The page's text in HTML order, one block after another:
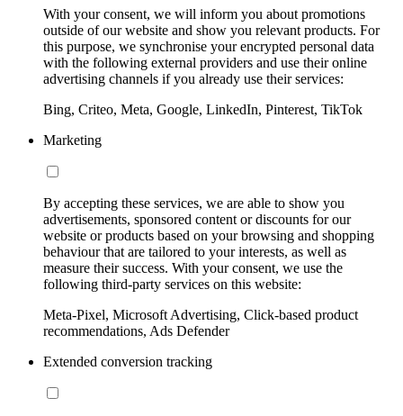
With your consent, we will inform you about promotions
outside of our website and show you relevant products. For
this purpose, we synchronise your encrypted personal data
with the following external providers and use their online
advertising channels if you already use their services:
Bing, Criteo, Meta, Google, LinkedIn, Pinterest, TikTok
Marketing
By accepting these services, we are able to show you
advertisements, sponsored content or discounts for our
website or products based on your browsing and shopping
behaviour that are tailored to your interests, as well as
measure their success. With your consent, we use the
following third-party services on this website:
Meta-Pixel, Microsoft Advertising, Click-based product
recommendations, Ads Defender
Extended conversion tracking